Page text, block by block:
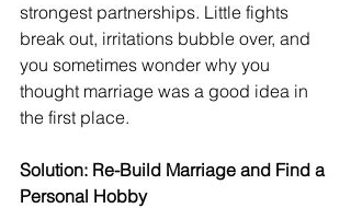
strongest partnerships. Little fights
break out, irritations bubble over, and
you sometimes wonder why you
thought marriage was a good idea in
the first place.
Solution: Re-Build Marriage and Find a
Personal Hobby